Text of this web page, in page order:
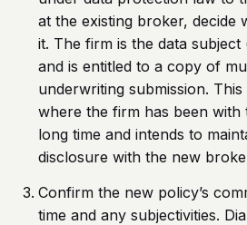
at the existing broker, decide
it. The firm is the data
and is entitled to a copy of
underwriting submission.
where the firm has been
long time and intends to
disclosure with the new
Confirm the new policy’s
time and any subjectivities.